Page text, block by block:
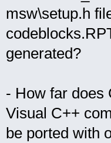
msw\setup.h
generated?
- How far does
Visual C++
be ported with